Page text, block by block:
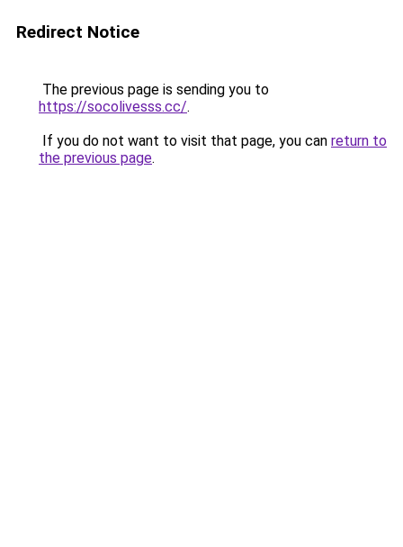
Redirect Notice
The previous page is sending you to
https://socolivesss.cc/.
If you do not want to visit that page, you can return to
the previous page.